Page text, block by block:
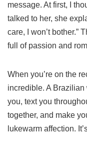
message. At first, I
talked to her, she
care, I won’t bother.”
full of passion and
When you’re on the
incredible. A Brazilian
you, text you
together, and make
lukewarm affection.